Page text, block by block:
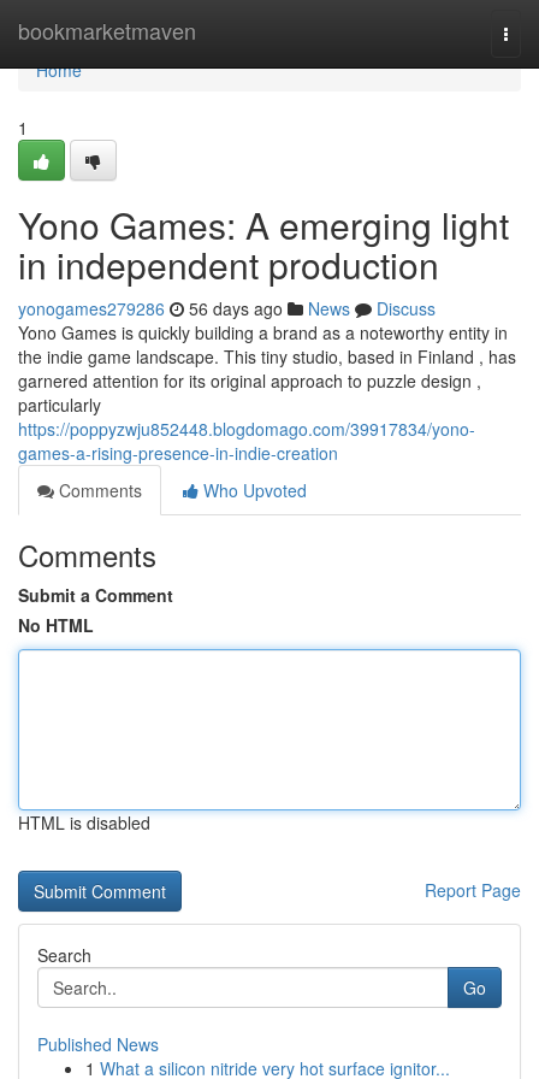
bookmarketmaven
Home
Home
1
Yono Games: A emerging light
in independent production
yonogames279286 56 days ago News
Discuss
Yono Games is quickly building a brand as a noteworthy entity in
the indie game landscape. This tiny studio, based in Finland , has
garnered attention for its original approach to puzzle design ,
particularly
https://poppyzwju852448.blogdomago.com/39917834/yono-
games-a-rising-presence-in-indie-creation
Comments
Who Upvoted
Comments
Submit a Comment
No HTML
HTML is disabled
Report Page
Search
Go
Published News
1 What a silicon nitride very hot surface ignitor...